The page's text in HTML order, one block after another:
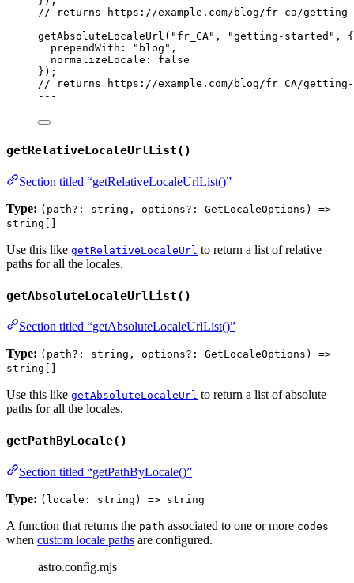
// returns https://example.com/blog/fr-ca/
getAbsoluteLocaleUrl ( " fr_CA" , "getting-started " , {
prependWith:
" blog " ,
normalizeLocale: false
});
// returns https://example.com/blog/fr_CA/
---
getRelativeLocaleUrlList()
Section titled “getRelativeLocaleUrlList()”
Type: (path?: string, options?: GetLocaleOptions) =>
string[]
Use this like getRelativeLocaleUrl to return a list of relative
paths for all the locales.
getAbsoluteLocaleUrlList()
Section titled “getAbsoluteLocaleUrlList()”
Type: (path?: string, options?: GetLocaleOptions) =>
string[]
Use this like getAbsoluteLocaleUrl to return a list of absolute
paths for all the locales.
getPathByLocale()
Section titled “getPathByLocale()”
Type: (locale: string) => string
A function that returns the path associated to one or more codes
when custom locale paths are configured.
astro.config.mjs